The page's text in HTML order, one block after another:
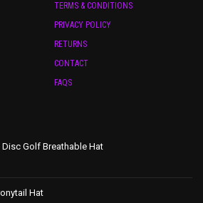
TERMS & CONDITIONS
PRIVACY POLICY
RETURNS
CONTACT
FAQS
Golf Breathable Hat
Hat